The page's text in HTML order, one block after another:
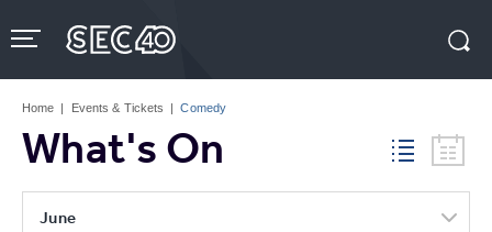
to
content
Tickets
Home | Events & Tickets | Comedy
What's On
June